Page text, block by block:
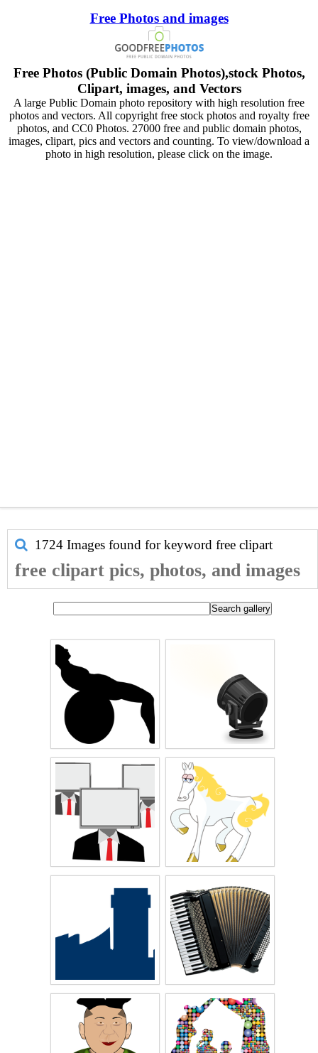
Free Photos and images
Free Photos (Public Domain Photos),stock Photos,
Clipart, images, and Vectors
A large Public Domain photo repository with high resolution free
photos and vectors. All copyright free stock photos and royalty free
photos, and CC0 Photos. 27000 free and public domain photos,
images, clipart, pics and vectors and counting. To view/download a
photo in high resolution, please click on the image.
1724 Images found for keyword free clipart
free clipart pics, photos, and images